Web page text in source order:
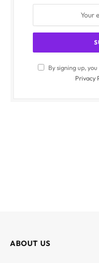
By signing up,
Privacy
ABOUT US